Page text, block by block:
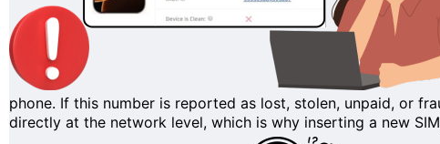
phone. If this number is reported as lost, stolen, unpaid, or
directly at the network level, which is why inserting a new